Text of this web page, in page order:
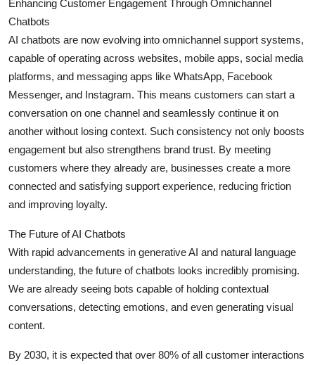
Enhancing Customer Engagement Through Omnichannel
Chatbots
AI chatbots are now evolving into omnichannel support systems,
capable of operating across websites, mobile apps, social media
platforms, and messaging apps like WhatsApp, Facebook
Messenger, and Instagram. This means customers can start a
conversation on one channel and seamlessly continue it on
another without losing context. Such consistency not only boosts
engagement but also strengthens brand trust. By meeting
customers where they already are, businesses create a more
connected and satisfying support experience, reducing friction
and improving loyalty.
The Future of AI Chatbots
With rapid advancements in generative AI and natural language
understanding, the future of chatbots looks incredibly promising.
We are already seeing bots capable of holding contextual
conversations, detecting emotions, and even generating visual
content.
By 2030, it is expected that over 80% of all customer interactions